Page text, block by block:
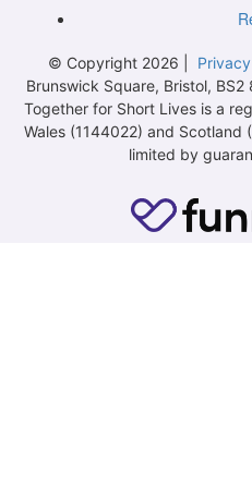
© Copyright 2026 |
Brunswick Square, Bristol,
Together for Short Lives is a
Wales (1144022) and
limited by